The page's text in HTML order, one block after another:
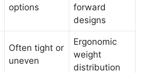
options
forward
designs
Often tight or
uneven
Ergonomic
weight
distribution